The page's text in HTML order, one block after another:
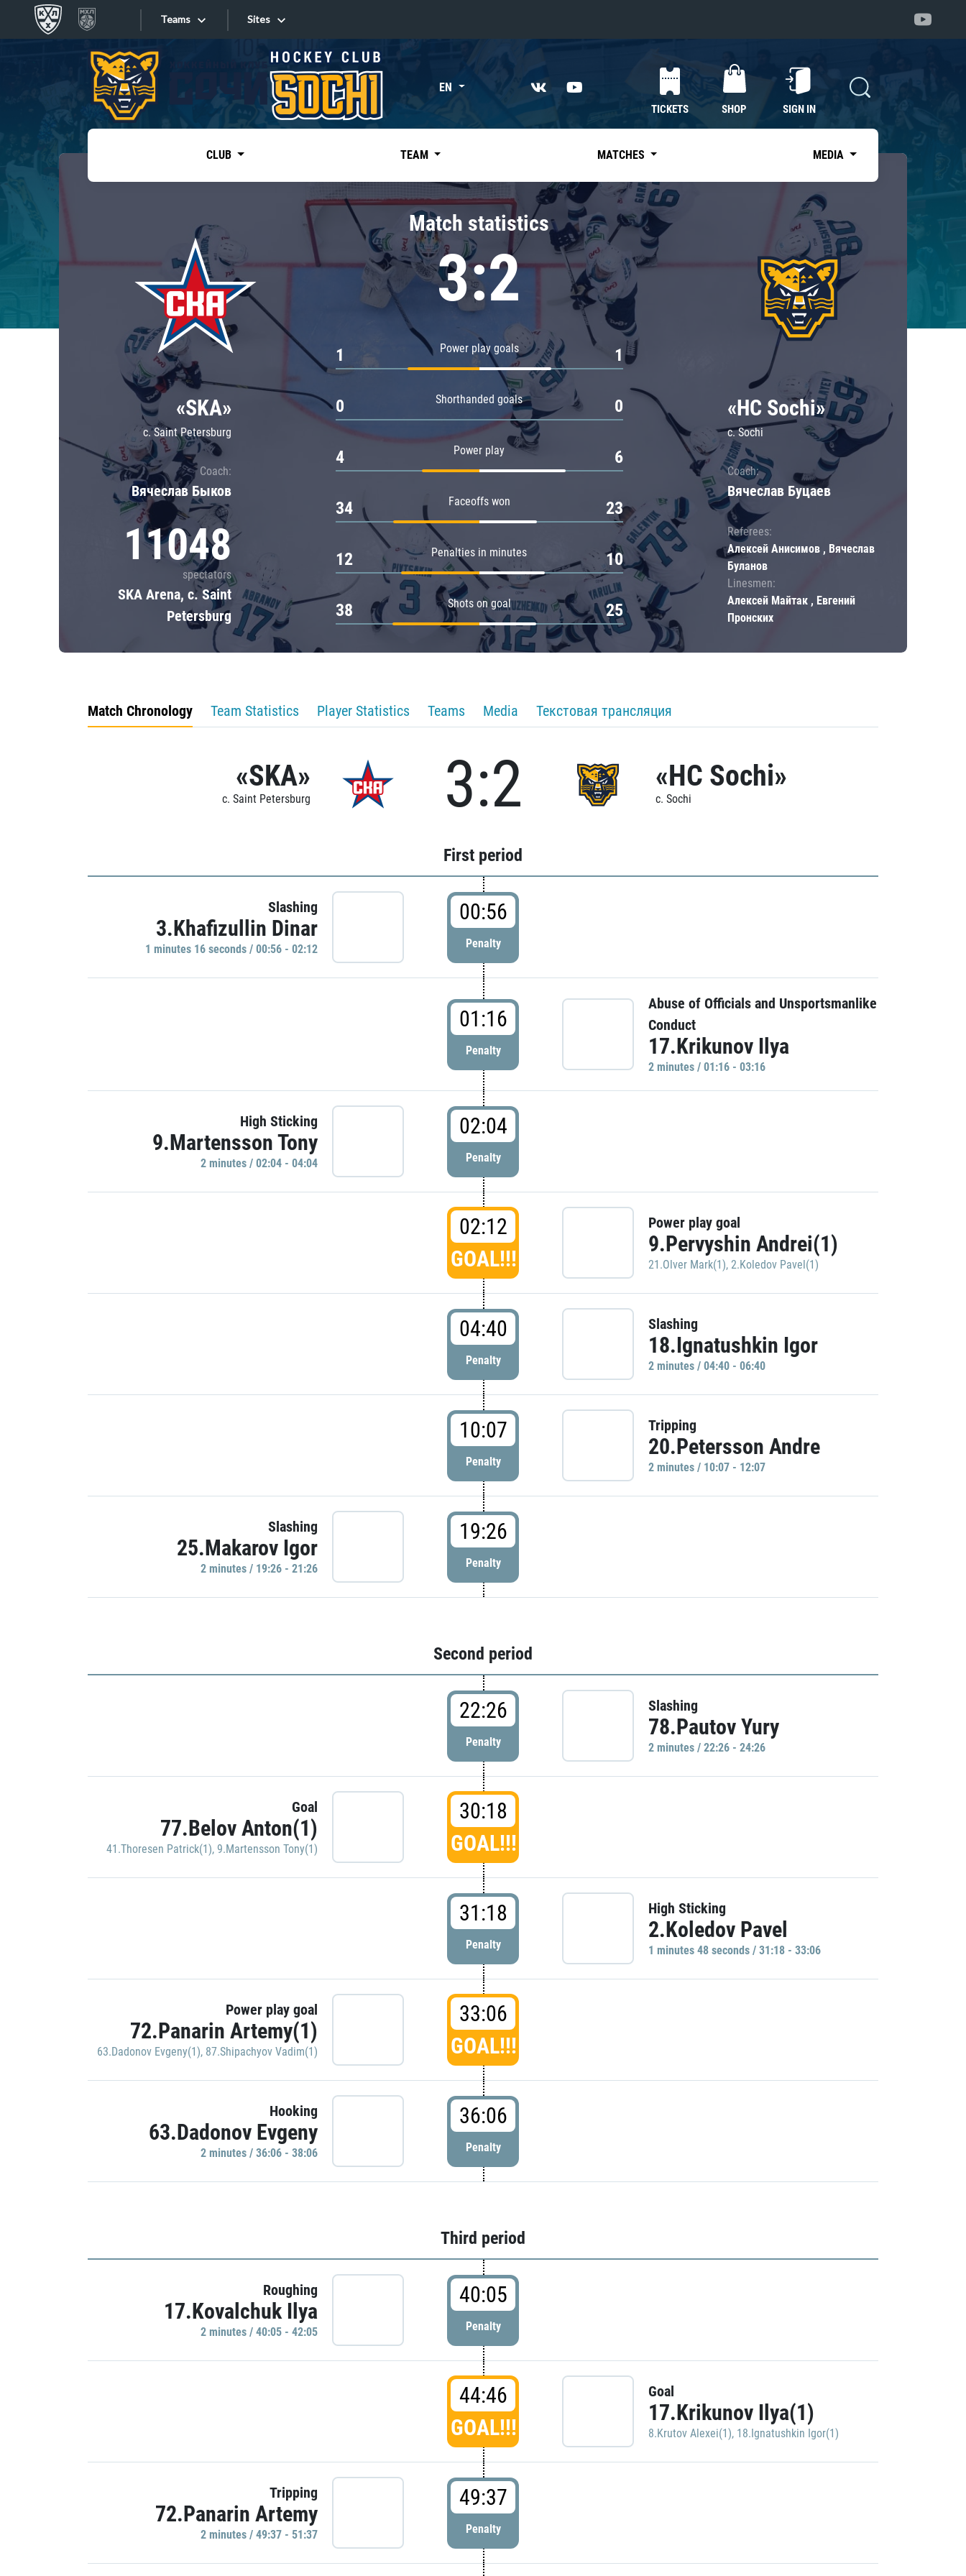
Teams
Tarasov division
Dinamo Mn
Dynamo M
Lokomotiv
Severstal
Shanghai Dragons
CSKA
«East»
Kharlamov division
Avtomobilist
Chernyshev division
Avangard
Admiral
Sites
Sites EN
TICKETS SHOP SIGN IN
CLUB TEAM MATCHES MEDIA
«SKA»
c. Saint Petersburg
Coach:
Вячеслав Быков
11048
spectators
SKA Arena, c. Saint
Petersburg
Match statistics
3:2
Power play goals
1 1
Shorthanded goals
0 0
Power play
4 6
Faceoffs won
34 23
Penalties in minutes
12 10
Shots on goal
38 25
«HC Sochi»
c. Sochi
Coach:
Вячеслав Буцаев
Referees:
Алексей Анисимов , Вячеслав
Буланов
Linesmen:
Алексей Майтак , Евгений
Пронских
Match Chronology Team Statistics Player Statistics Teams Media Текстовая трансляция
«SKA»
c. Saint Petersburg 3:2 «HC Sochi»
c. Sochi
First period
Slashing
3.Khafizullin Dinar
1 minutes 16 seconds / 00:56 - 02:12
00:56
Penalty
01:16
Penalty
Abuse of Officials and Unsportsmanlike
Conduct
17.Krikunov Ilya
2 minutes / 01:16 - 03:16
High Sticking
9.Martensson Tony
2 minutes / 02:04 - 04:04
02:04
Penalty
02:12
GOAL!!!
Power play goal
9.Pervyshin Andrei(1)
21.Olver Mark(1), 2.Koledov Pavel(1)
04:40
Penalty
Slashing
18.Ignatushkin Igor
2 minutes / 04:40 - 06:40
10:07
Penalty
Tripping
20.Petersson Andre
2 minutes / 10:07 - 12:07
Slashing
25.Makarov Igor
2 minutes / 19:26 - 21:26
19:26
Penalty
Second period
22:26
Penalty
Slashing
78.Pautov Yury
2 minutes / 22:26 - 24:26
Goal
77.Belov Anton(1)
41.Thoresen Patrick(1), 9.Martensson Tony(1)
30:18
GOAL!!!
31:18
Penalty
High Sticking
2.Koledov Pavel
1 minutes 48 seconds / 31:18 - 33:06
Power play goal
72.Panarin Artemy(1)
63.Dadonov Evgeny(1), 87.Shipachyov Vadim(1)
33:06
GOAL!!!
Hooking
63.Dadonov Evgeny
2 minutes / 36:06 - 38:06
36:06
Penalty
Third period
Roughing
17.Kovalchuk Ilya
2 minutes / 40:05 - 42:05
40:05
Penalty
44:46
GOAL!!!
Goal
17.Krikunov Ilya(1)
8.Krutov Alexei(1), 18.Ignatushkin Igor(1)
Tripping
72.Panarin Artemy
2 minutes / 49:37 - 51:37
49:37
Penalty